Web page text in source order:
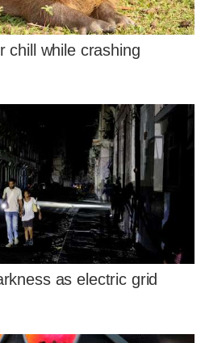
chill while crashing
as electric grid